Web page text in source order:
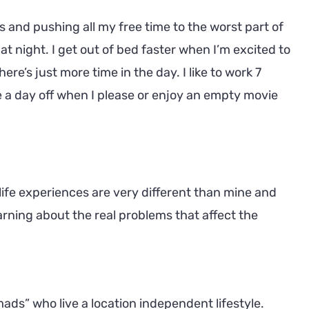
pushing all my free time to the worst part of
night. I get out of bed faster when I’m excited to
just more time in the day. I like to work 7
day off when I please or enjoy an empty movie
experiences are very different than mine and
about the real problems that affect the
who live a location independent lifestyle.